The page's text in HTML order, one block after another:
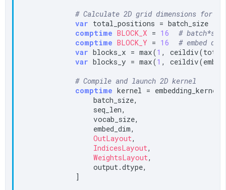
# Calculate 2D grid dimensions for
var total_positions = batch_size *
comptime BLOCK_X = 16
# batch*seq
comptime BLOCK_Y = 16
# embed
var blocks_x = max(1 ,
var blocks_y = max(1 ,
# Compile and launch 2D kernel
comptime kernel =
                batch_size,
                seq_len,
                vocab_size,
                embed_dim,
OutLayout,
IndicesLayout,
WeightsLayout,
                output.dtype,
            ]